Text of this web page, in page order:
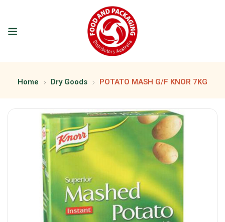
Home Dry Goods POTATO MASH G/F KNOR 7KG